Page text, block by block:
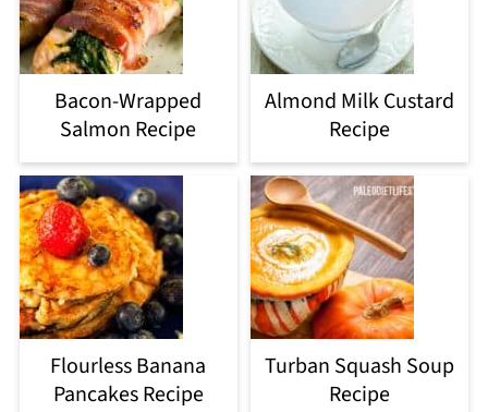
Bacon-Wrapped
Salmon Recipe
Almond Milk Custard
Recipe
Flourless Banana
Pancakes Recipe
Turban Squash Soup
Recipe